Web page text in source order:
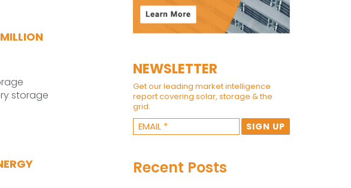
storage
NEWSLETTER
Get our leading market intelligence
report covering solar, storage & the
grid.
Recent Posts